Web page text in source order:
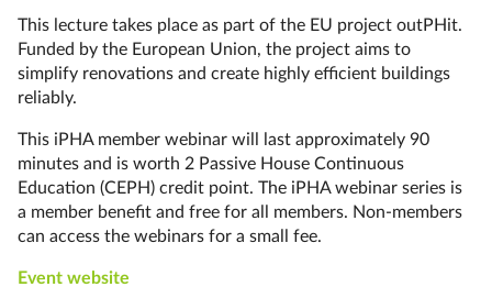
This lecture takes place as part of the EU project outPHit.
Funded by the European Union, the project aims to
simplify renovations and create highly efficient buildings
reliably.
This iPHA member webinar will last approximately 90
minutes and is worth 2 Passive House Continuous
Education (CEPH) credit point. The iPHA webinar series is
a member benefit and free for all members. Non-members
can access the webinars for a small fee.
Event website